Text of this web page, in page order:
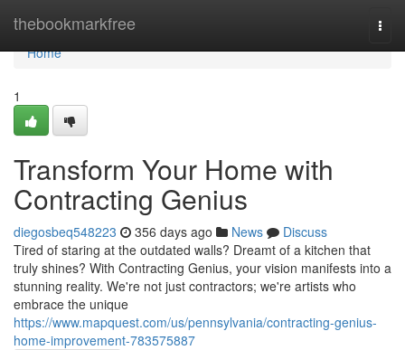
thebookmarkfree
Home
Home
1
Transform Your Home with
Contracting Genius
diegosbeq548223 356 days ago News
Discuss
Tired of staring at the outdated walls? Dreamt of a kitchen that
truly shines? With Contracting Genius, your vision manifests into a
stunning reality. We're not just contractors; we're artists who
embrace the unique
https://www.mapquest.com/us/pennsylvania/contracting-genius-
home-improvement-783575887